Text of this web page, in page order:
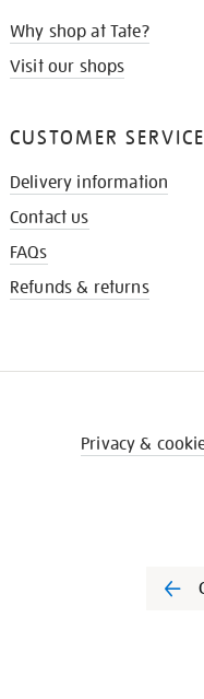
Why shop at Tate?
Visit our shops
CUSTOMER
Delivery information
Contact us
FAQs
Refunds & returns
Privacy &